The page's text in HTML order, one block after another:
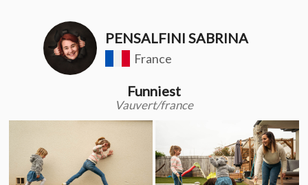
PENSALFINI SABRINA
France
Funniest
Vauvert/france